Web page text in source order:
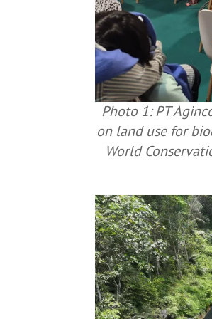
Photo 1: PT
on land use for
World